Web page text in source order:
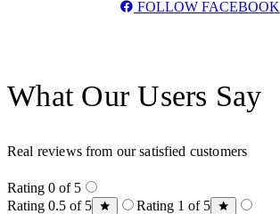
FOLLOW FACEBOOK
What Our Users Say
Real reviews from our satisfied customers
Rating 0 of 5
Rating 0.5 of 5
Rating 1 of 5